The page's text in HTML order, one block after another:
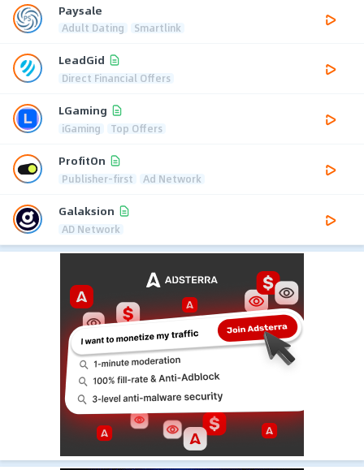
Paysale
Adult Dating Smartlink
LeadGid
Direct Financial Offers
LGaming
iGaming Top Offers
ProfitOn
Publisher-first Ad Network
Galaksion
AD Network